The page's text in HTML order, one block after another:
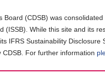
(CDSB) was
(ISSB). While this site and its
IFRS Sustainability
For further information